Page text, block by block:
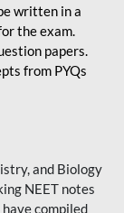
written in a
the exam.
papers.
from PYQs
and Biology
NEET notes
compiled